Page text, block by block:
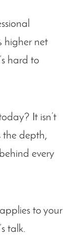
higher net
hard to
It isn’t
the depth,
behind every
to your
talk.